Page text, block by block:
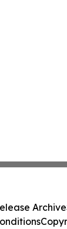
Archive